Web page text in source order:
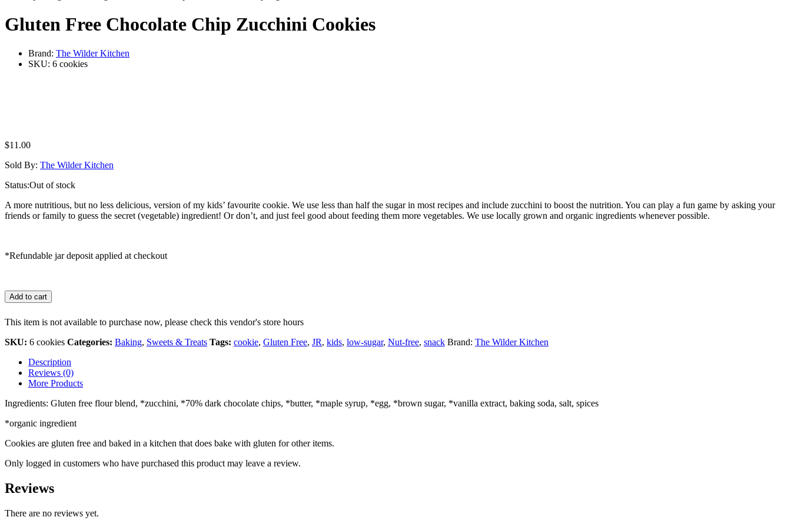
Gluten Free Chocolate Chip Zucchini Cookies
Brand: The Wilder Kitchen
SKU: 6 cookies
$11.00
Sold By: The Wilder Kitchen
Status:Out of stock
A more nutritious, but no less delicious, version of my kids’ favourite cookie. We use less than half the sugar in most recipes and include zucchini to boost the nutrition. You can play a fun game by asking your
friends or family to guess the secret (vegetable) ingredient! Or don’t, and just feel good about feeding them more vegetables. We use locally grown and organic ingredients whenever possible.
*Refundable jar deposit applied at checkout
Add to cart
This item is not available to purchase now, please check this vendor's store hours
SKU: 6 cookies Categories: Baking, Sweets & Treats Tags: cookie, Gluten Free, JR, kids, low-sugar, Nut-free, snack Brand: The Wilder Kitchen
Description
Reviews (0)
More Products
Ingredients: Gluten free flour blend, *zucchini, *70% dark chocolate chips, *butter, *maple syrup, *egg, *brown sugar, *vanilla extract, baking soda, salt, spices
*organic ingredient
Cookies are gluten free and baked in a kitchen that does bake with gluten for other items.
Only logged in customers who have purchased this product may leave a review.
Reviews
There are no reviews yet.